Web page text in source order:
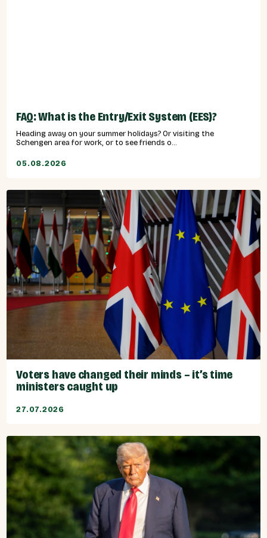
FAQ: What is the Entry/Exit System (EES)?
Heading away on your summer holidays? Or visiting the
Schengen area for work, or to see friends o...
05.08.2026
Voters have changed their minds – it’s time
ministers caught up
27.07.2026